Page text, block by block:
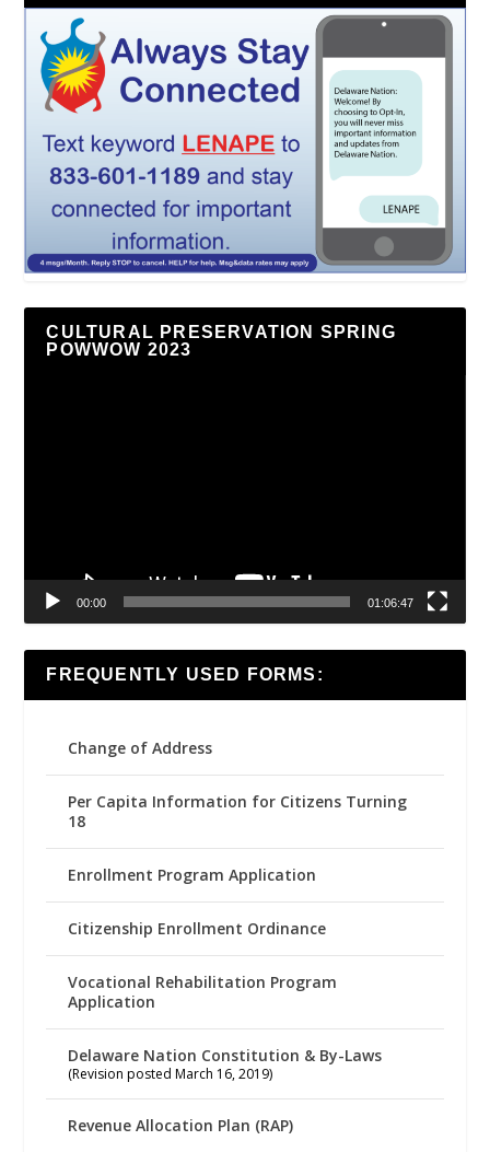
CULTURAL PRESERVATION SPRING
POWWOW 2023
00:00 01:06:47
FREQUENTLY USED FORMS:
Change of Address
Per Capita Information for Citizens Turning
18
Enrollment Program Application
Citizenship Enrollment Ordinance
Vocational Rehabilitation Program
Application
Delaware Nation Constitution & By-Laws
(Revision posted March 16, 2019)
Revenue Allocation Plan (RAP)